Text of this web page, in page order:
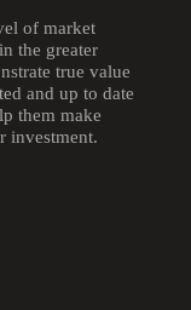
of market
the greater
true value
and up to date
them make
investment.